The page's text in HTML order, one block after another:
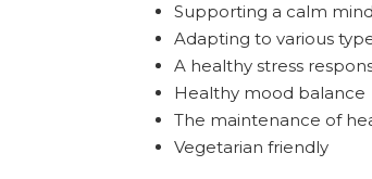
Supporting a calm
Adapting to various
A healthy stress
Healthy mood balance
The maintenance of
Vegetarian friendly